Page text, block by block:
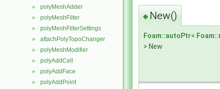
► polyMeshAdder
► polyMeshFilter
► polyMeshFilterSettings
► attachPolyTopoChanger
► polyMeshModifier
► polyAddCell
► polyAddFace
► polyAddPoint
◆ New()
Foam::autoPtr<
> New